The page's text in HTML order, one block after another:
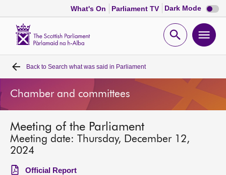
What's On Parliament TV Dark Mode Dark
mode
Open
Home
Bills and laws
MSPs
Back to Search what was said in Parliament
Chamber and committees
Meeting of the Parliament
Meeting date: Thursday, December 12,
2024
Official Report